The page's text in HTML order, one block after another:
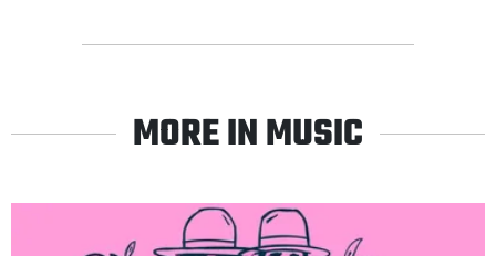
MORE IN MUSIC